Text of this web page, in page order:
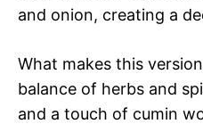
and onion, creating a
What makes this
balance of herbs and
and a touch of cumin